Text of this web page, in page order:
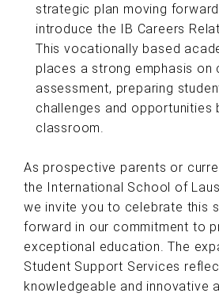
strategic plan moving
introduce the IB Careers
This vocationally based
places a strong emphasis on
assessment, preparing
challenges and opportunities
classroom.
As prospective parents or
the International School of
we invite you to celebrate this
forward in our commitment to
exceptional education. The
Student Support Services
knowledgeable and innovative